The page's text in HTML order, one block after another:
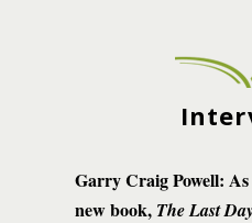
Garry Craig Powell:
new book, The Last